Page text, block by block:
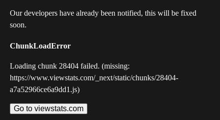
Our developers have already been notified, this will be fixed
soon.
ChunkLoadError
Loading chunk 28404 failed. (missing:
https://www.viewstats.com/_next/static/chunks/28404-
a7a52966ce6a9dd1.js)
Go to viewstats.com